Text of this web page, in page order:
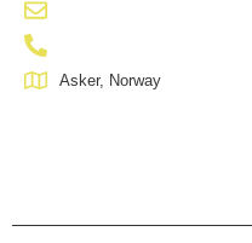
Asker, Norway